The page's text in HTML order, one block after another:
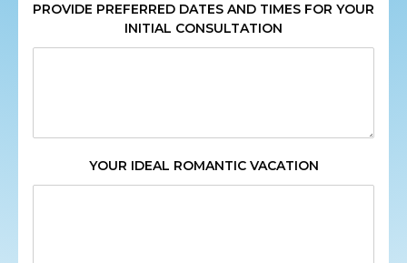
PROVIDE PREFERRED DATES AND TIMES FOR YOUR
INITIAL CONSULTATION
YOUR IDEAL ROMANTIC VACATION